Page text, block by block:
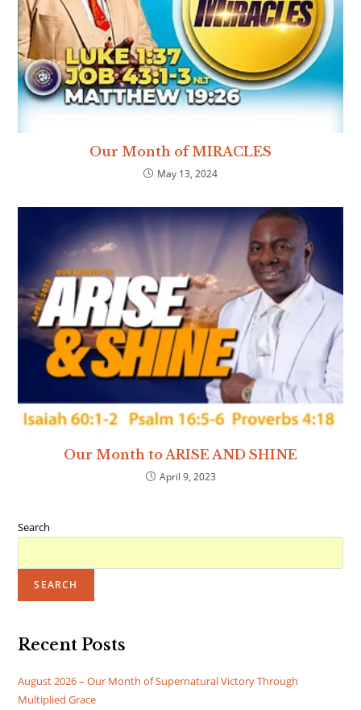
Our Month of MIRACLES
May 13, 2024
Our Month to ARISE AND SHINE
April 9, 2023
Search
SEARCH
Recent Posts
August 2026 – Our Month of Supernatural Victory Through
Multiplied Grace